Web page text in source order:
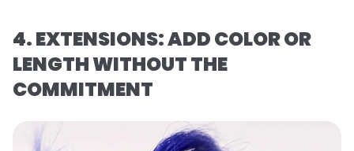
4. EXTENSIONS: ADD COLOR OR
LENGTH WITHOUT THE
COMMITMENT